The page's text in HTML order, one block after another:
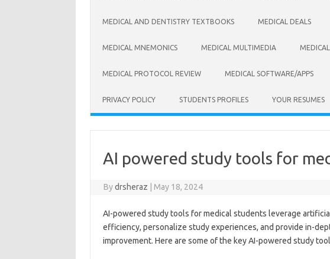
MEDICAL AND DENTISTRY TEXTBOOKS MEDICAL DEALS
MEDICAL MNEMONICS MEDICAL MULTIMEDIA
MEDICAL PROTOCOL REVIEW MEDICAL SOFTWARE/APPS
PRIVACY POLICY STUDENTS PROFILES YOUR RESUMES
AI powered study tools for
Bydrsheraz May 18, 2024
AI-powered study tools for medical students leverage
efficiency, personalize study experiences, and provide in-
improvement. Here are some of the key AI-powered study